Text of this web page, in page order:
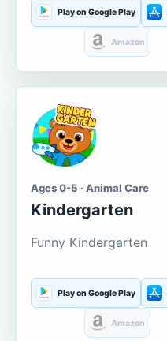
Play on Google Play
Amazon
Ages 0-5 · Animal Care
Kindergarten
Funny Kindergarten
Play on Google Play
Amazon